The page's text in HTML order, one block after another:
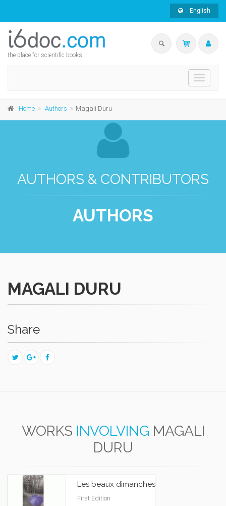
English
the place for scientific books
Toggle
Home Authors Magali Duru
AUTHORS & CONTRIBUTORS
AUTHORS
MAGALI DURU
Share
WORKS INVOLVING MAGALI
DURU
Les beaux dimanches
First Edition